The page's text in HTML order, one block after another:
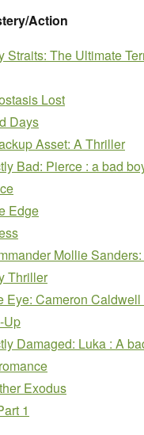
Action
Straits: The Ultimate
Lost
Days
Asset: A Thriller
Bad: Pierce : a bad
Edge
Mollie
Thriller
Eye: Cameron Caldwell
Up
Damaged: Luka : A
Exodus
1